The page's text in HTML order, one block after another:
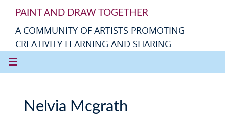
PAINT AND DRAW TOGETHER
A COMMUNITY OF ARTISTS PROMOTING
CREATIVITY LEARNING AND SHARING
Nelvia Mcgrath